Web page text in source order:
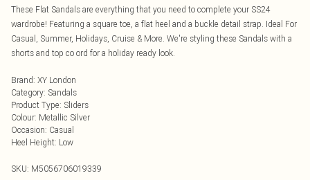
These Flat Sandals are everything that you need to complete your SS24
wardrobe! Featuring a square toe, a flat heel and a buckle detail strap. Ideal For
Casual, Summer, Holidays, Cruise & More. We're styling these Sandals with a
shorts and top co ord for a holiday ready look.
Brand: XY London
Category: Sandals
Product Type: Sliders
Colour: Metallic Silver
Occasion: Casual
Heel Height: Low
SKU: M5056706019339